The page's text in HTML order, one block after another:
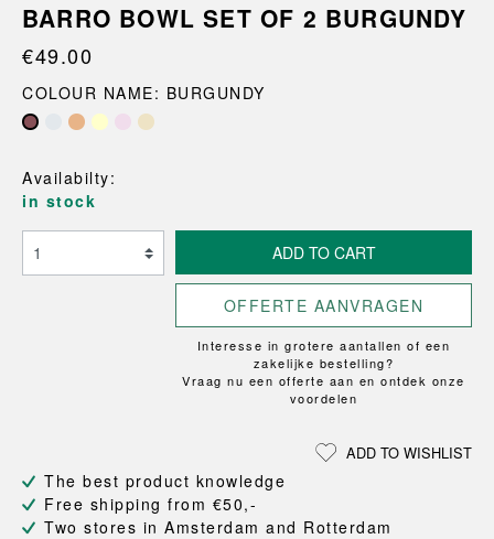
BARRO BOWL SET OF 2 BURGUNDY
€49.00
COLOUR NAME: BURGUNDY
Availabilty:
in stock
ADD TO CART
OFFERTE AANVRAGEN
Interesse in grotere aantallen of een
zakelijke bestelling?
Vraag nu een offerte aan en ontdek onze
voordelen
ADD TO WISHLIST
The best product knowledge
Free shipping from €50,-
Two stores in Amsterdam and Rotterdam